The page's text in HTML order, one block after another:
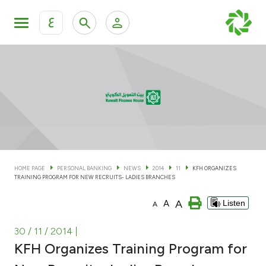
ع
KFH Online Corporate Banking Services
Cards
Investment
HOME PAGE PERSONAL BANKING NEWS 2014 11
KFH ORGANIZES
TRAINING PROGRAM FOR NEW RECRUITS- LADIES BRANCHES
A A A Listen
30 / 11 / 2014
KFH Organizes Training Program for